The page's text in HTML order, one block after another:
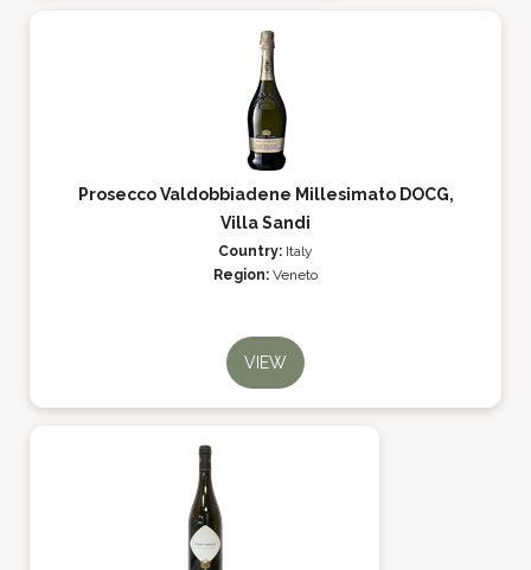
Prosecco Valdobbiadene Millesimato DOCG,
Villa Sandi
Country: Italy
Region: Veneto
VIEW